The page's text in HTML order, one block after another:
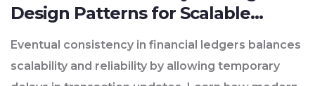
Design Patterns for Scalable
Financial Systems
Eventual consistency in financial ledgers balances
scalability and reliability by allowing temporary